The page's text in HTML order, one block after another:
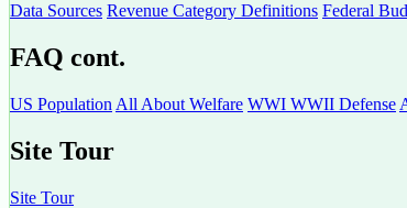
Data Sources Revenue Category Definitions Federal
FAQ cont.
US Population All About Welfare WWI WWII Defense
Site Tour
Site Tour